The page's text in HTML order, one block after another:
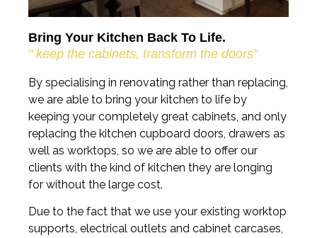
Bring Your Kitchen Back To Life.
" keep the cabinets, transform the doors"
By specialising in renovating rather than replacing,
we are able to bring your kitchen to life by
keeping your completely great cabinets, and only
replacing the kitchen cupboard doors, drawers as
well as worktops, so we are able to offer our
clients with the kind of kitchen they are longing
for without the large cost.
Due to the fact that we use your existing worktop
supports, electrical outlets and cabinet carcases,